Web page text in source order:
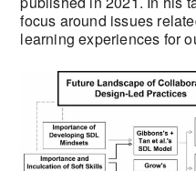
focus around issues
learning experiences for